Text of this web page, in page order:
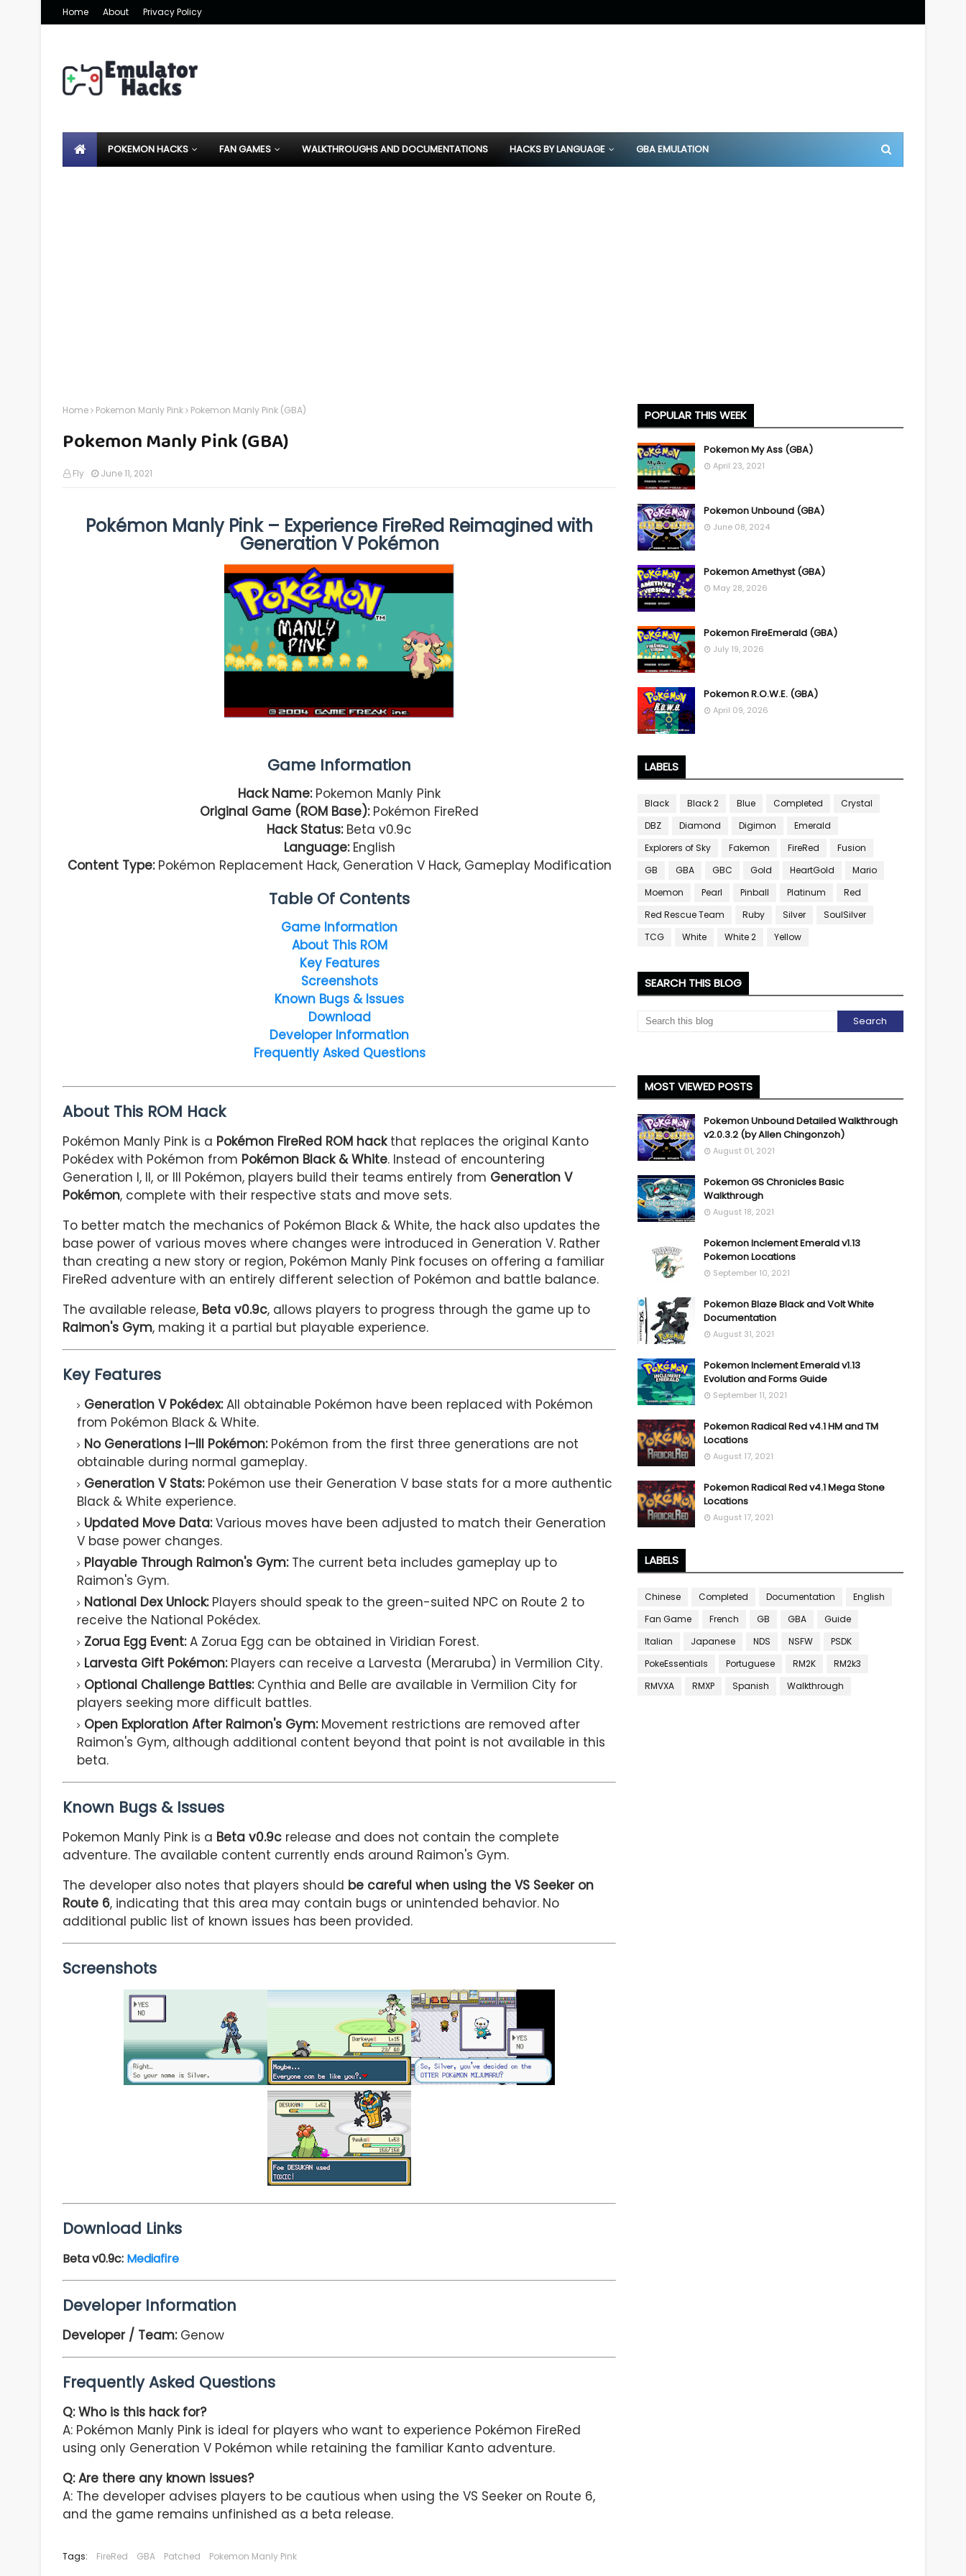
Home About Privacy Policy
POKEMON HACKS FAN GAMES WALKTHROUGHS AND DOCUMENTATIONS HACKS BY LANGUAGE GBA EMULATION
Home Pokemon Manly Pink Pokemon Manly Pink (GBA)
Pokemon Manly Pink (GBA)
Fly June 11, 2021
Pokémon Manly Pink – Experience FireRed Reimagined with
Generation V Pokémon
Game Information
Hack Name:Pokemon Manly Pink
Original Game (ROM Base):Pokémon FireRed
Hack Status:Beta v0.9c
Language:English
Content Type:Pokémon Replacement Hack, Generation V Hack, Gameplay Modification
Table Of Contents
Game Information
About This ROM
Key Features
Screenshots
Known Bugs & Issues
Download
Developer Information
Frequently Asked Questions
About This ROM Hack
Pokémon Manly Pink is a Pokémon FireRed ROM hackthat replaces the original Kanto
Pokédex with Pokémon from Pokémon Black & White. Instead of encountering
Generation I, II, or III Pokémon, players build their teams entirely from Generation V
Pokémon, complete with their respective stats and move sets.
To better match the mechanics of Pokémon Black & White, the hack also updates the
base power of various moves where changes were introduced in Generation V. Rather
than creating a new story or region, Pokémon Manly Pink focuses on offering a familiar
FireRed adventure with an entirely different selection of Pokémon and battle balance.
The available release, Beta v0.9c, allows players to progress through the game up to
Raimon's Gym, making it a partial but playable experience.
Key Features
Generation V Pokédex:All obtainable Pokémon have been replaced with Pokémon
from Pokémon Black & White.
No Generations I–III Pokémon:Pokémon from the first three generations are not
obtainable during normal gameplay.
Generation V Stats:Pokémon use their Generation V base stats for a more authentic
Black & White experience.
Updated Move Data:Various moves have been adjusted to match their Generation
V base power changes.
Playable Through Raimon's Gym:The current beta includes gameplay up to
Raimon's Gym.
National Dex Unlock:Players should speak to the green-suited NPC on Route 2 to
receive the National Pokédex.
Zorua Egg Event:A Zorua Egg can be obtained in Viridian Forest.
Larvesta Gift Pokémon:Players can receive a Larvesta (Meraruba) in Vermilion City.
Optional Challenge Battles:Cynthia and Belle are available in Vermilion City for
players seeking more difficult battles.
Open Exploration After Raimon's Gym:Movement restrictions are removed after
Raimon's Gym, although additional content beyond that point is not available in this
beta.
Known Bugs & Issues
Pokemon Manly Pink is a Beta v0.9c release and does not contain the complete
adventure. The available content currently ends around Raimon's Gym.
The developer also notes that players should be careful when using the VS Seeker on
Route 6, indicating that this area may contain bugs or unintended behavior. No
additional public list of known issues has been provided.
Screenshots
Download Links
Beta v0.9c: Mediafire
Developer Information
Developer / Team: Genow
Frequently Asked Questions
Q: Who is this hack for?
A: Pokémon Manly Pink is ideal for players who want to experience Pokémon FireRed
using only Generation V Pokémon while retaining the familiar Kanto adventure.
Q: Are there any known issues?
A: The developer advises players to be cautious when using the VS Seeker on Route 6,
and the game remains unfinished as a beta release.
Tags: FireRed GBA Patched Pokemon Manly Pink
POPULAR THIS WEEK
Pokemon My Ass (GBA)
April 23, 2021
Pokemon Unbound (GBA)
June 08, 2024
Pokemon Amethyst (GBA)
May 28, 2026
Pokemon FireEmerald (GBA)
July 19, 2026
Pokemon R.O.W.E. (GBA)
April 09, 2026
LABELS
Black Black 2 Blue Completed
Crystal
DBZ
Diamond Digimon
Emerald
Explorers of Sky
Fakemon FireRed
Fusion
GB
GBA GBC Gold HeartGold
Mario
Moemon
Pearl Pinball Platinum
Red
Red Rescue Team
Ruby Silver
SoulSilver
TCG
White White 2 Yellow
SEARCH THIS BLOG
MOST VIEWED POSTS
Pokemon Unbound Detailed Walkthrough
v2.0.3.2 (by Allen Chingonzoh)
August 01, 2021
Pokemon GS Chronicles Basic
Walkthrough
August 18, 2021
Pokemon Inclement Emerald v1.13
Pokemon Locations
September 10, 2021
Pokemon Blaze Black and Volt White
Documentation
August 31, 2021
Pokemon Inclement Emerald v1.13
Evolution and Forms Guide
September 11, 2021
Pokemon Radical Red v4.1 HM and TM
Locations
August 17, 2021
Pokemon Radical Red v4.1 Mega Stone
Locations
August 17, 2021
LABELS
Chinese Completed Documentation
English
Fan Game
French GB GBA
Guide
Italian
Japanese NDS NSFW
PSDK
PokeEssentials
Portuguese RM2K
RM2k3
RMVXA
RMXP Spanish Walkthrough